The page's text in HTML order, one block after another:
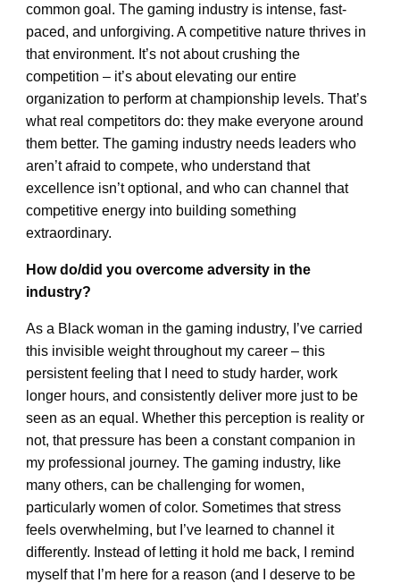
common goal. The gaming industry is intense, fast-
paced, and unforgiving. A competitive nature thrives in
that environment. It’s not about crushing the
competition – it’s about elevating our entire
organization to perform at championship levels. That’s
what real competitors do: they make everyone around
them better. The gaming industry needs leaders who
aren’t afraid to compete, who understand that
excellence isn’t optional, and who can channel that
competitive energy into building something
extraordinary.
How do/did you overcome adversity in the
industry?
As a Black woman in the gaming industry, I’ve carried
this invisible weight throughout my career – this
persistent feeling that I need to study harder, work
longer hours, and consistently deliver more just to be
seen as an equal. Whether this perception is reality or
not, that pressure has been a constant companion in
my professional journey. The gaming industry, like
many others, can be challenging for women,
particularly women of color. Sometimes that stress
feels overwhelming, but I’ve learned to channel it
differently. Instead of letting it hold me back, I remind
myself that I’m here for a reason (and I deserve to be